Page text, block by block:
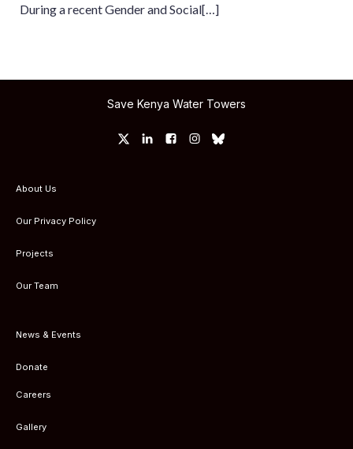
During a recent Gender and Social[…]
Save Kenya Water Towers
About Us
Our Privacy Policy
Projects
Our Team
News & Events
Donate
Careers
Gallery